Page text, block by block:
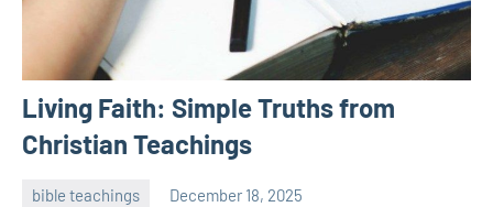
Living Faith: Simple Truths from
Christian Teachings
bible teachings December 18, 2025